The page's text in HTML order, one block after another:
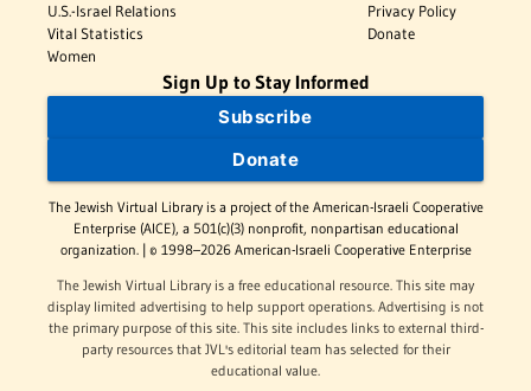
U.S.-Israel Relations
Vital Statistics
Women
Privacy Policy
Donate
Sign Up to Stay Informed
Subscribe
Donate
The Jewish Virtual Library is a project of the American-Israeli Cooperative
Enterprise (AICE), a 501(c)(3) nonprofit, nonpartisan educational
organization. | © 1998–2026 American-Israeli Cooperative Enterprise
The Jewish Virtual Library is a free educational resource. This site may
display limited advertising to help support operations. Advertising is not
the primary purpose of this site. This site includes links to external third-
party resources that JVL's editorial team has selected for their
educational value.